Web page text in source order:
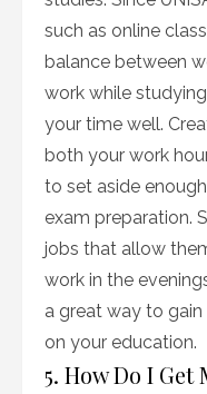
such as online
balance between
work while
your time well.
both your work
to set aside
exam preparation.
jobs that allow
work in the
a great way to
on your education.
5. How Do I